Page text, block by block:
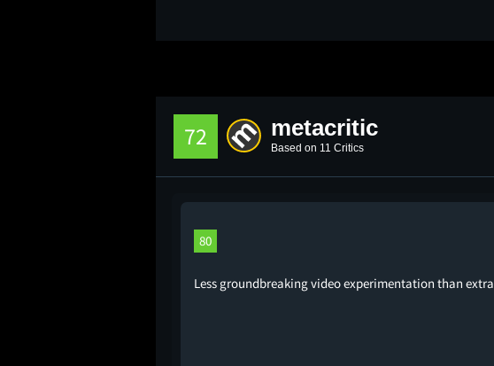
72 metacritic
Based on 11 Critics
80
Less groundbreaking video experimentation than